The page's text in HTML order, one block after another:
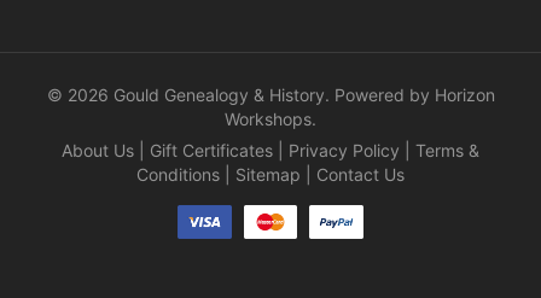
© 2026 Gould Genealogy & History. Powered by Horizon
Workshops.
About Us
Gift Certificates Privacy Policy
Terms &
Conditions
Sitemap Contact Us